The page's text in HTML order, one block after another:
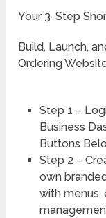
Your 3-Step
Build, Launch,
Ordering
Step 1 –
Business
Buttons
Step 2 –
own
with menus,